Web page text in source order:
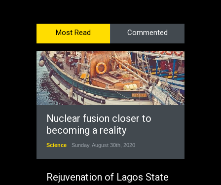
Most Read Commented
Nuclear fusion closer to
becoming a reality
Science Sunday, August 30th, 2020
Rejuvenation of Lagos State